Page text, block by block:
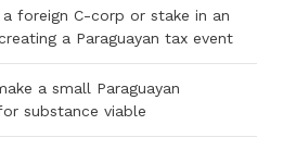
foreign C-corp or stake in an
a Paraguayan tax event
a small Paraguayan
substance viable